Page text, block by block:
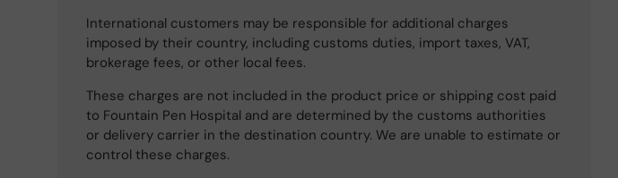
International customers may be responsible for additional charges
imposed by their country, including customs duties, import taxes, VAT,
brokerage fees, or other local fees.
These charges are not included in the product price or shipping cost paid
to Fountain Pen Hospital and are determined by the customs authorities
or delivery carrier in the destination country. We are unable to estimate or
control these charges.